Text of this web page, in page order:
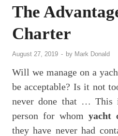
The
Charter
August 27, 2019 - by Mark Donald
Will we manage on a
be acceptable? Is it not
never done that … This
person for whom yacht
they have never had